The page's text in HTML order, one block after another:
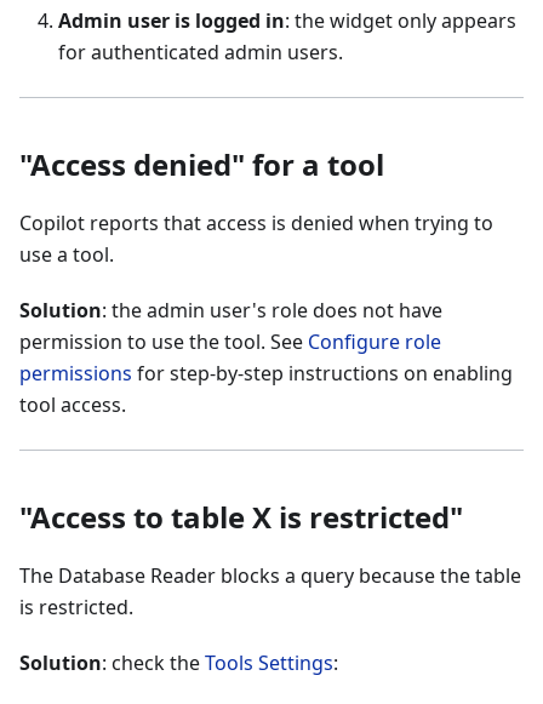
Admin user is logged in: the widget only appears
for authenticated admin users.
"Access denied" for a tool
Copilot reports that access is denied when trying to
use a tool.
Solution: the admin user's role does not have
permission to use the tool. See Configure role
permissions for step-by-step instructions on enabling
tool access.
"Access to table X is restricted"
The Database Reader blocks a query because the table
is restricted.
Solution: check theTools Settings: